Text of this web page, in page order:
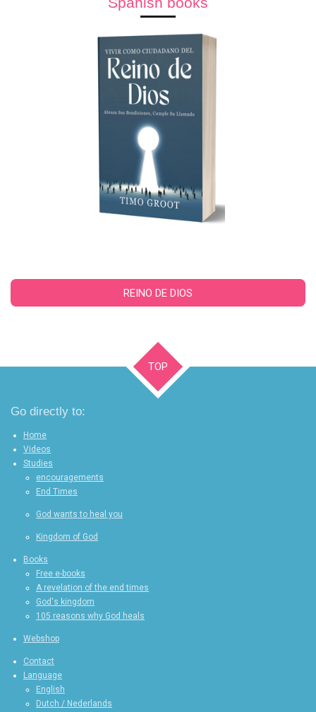
REINO DE DIOS
TOP
Go directly to:
Home
Videos
Studies
encouragements
End Times
God wants to heal you
Kingdom of God
Books
Free e-books
A revelation of the end times
God's kingdom
105 reasons why God heals
Webshop
Contact
Language
English
Dutch / Nederlands